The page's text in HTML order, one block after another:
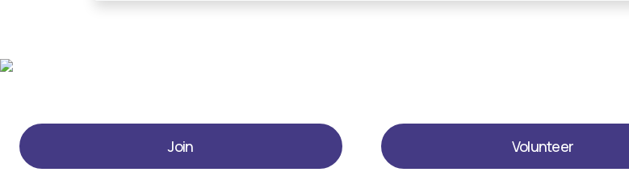
Join Volunteer